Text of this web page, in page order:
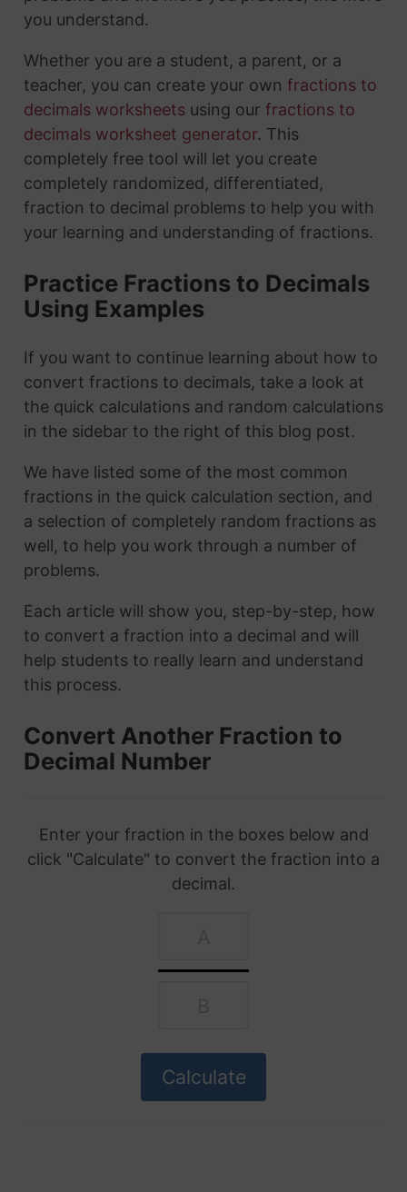
you understand.
Whether you are a student, a parent, or a
teacher, you can create your own fractions to
decimals worksheetsusing our fractions to
decimals worksheet generator. This
completely free tool will let you create
completely randomized, differentiated,
fraction to decimal problems to help you with
your learning and understanding of fractions.
Practice Fractions to Decimals
Using Examples
If you want to continue learning about how to
convert fractions to decimals, take a look at
the quick calculations and random calculations
in the sidebar to the right of this blog post.
We have listed some of the most common
fractions in the quick calculation section, and
a selection of completely random fractions as
well, to help you work through a number of
problems.
Each article will show you, step-by-step, how
to convert a fraction into a decimal and will
help students to really learn and understand
this process.
Convert Another Fraction to
Decimal Number
Enter your fraction in the boxes below and
click "Calculate" to convert the fraction into a
decimal.